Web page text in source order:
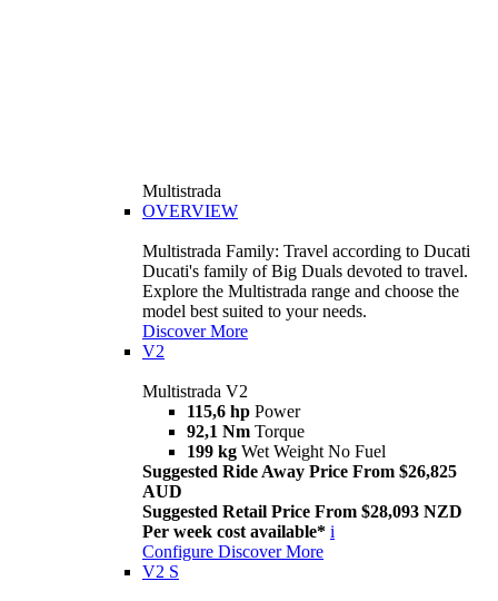
Multistrada
OVERVIEW
Multistrada Family: Travel according to Ducati
Ducati's family of Big Duals devoted to travel.
Explore the Multistrada range and choose the
model best suited to your needs.
Discover More
V2
Multistrada V2
115,6 hp Power
92,1 Nm Torque
199 kg Wet Weight No Fuel
Suggested Ride Away Price From $26,825
AUD
Suggested Retail Price From $28,093 NZD
Per week cost available* i
Configure Discover More
V2 S